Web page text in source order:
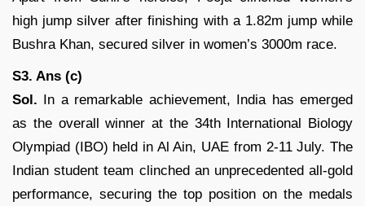
high jump silver after finishing with a 1.82m jump while
Bushra Khan, secured silver in women’s 3000m race.
S3. Ans (c)
Sol. In a remarkable achievement, India has emerged
as the overall winner at the 34th International Biology
Olympiad (IBO) held in Al Ain, UAE from 2-11 July. The
Indian student team clinched an unprecedented all-gold
performance, securing the top position on the medals